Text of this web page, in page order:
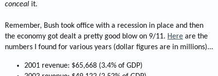
conceal it.
Remember, Bush took office with a recession in place and then
the economy got dealt a pretty good blow on 9/11. Here are the
numbers I found for various years (dollar figures are in millions)...
2001 revenue: $65,668 (3.4% of GDP)